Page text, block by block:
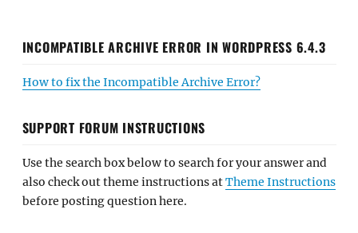
INCOMPATIBLE ARCHIVE ERROR IN WORDPRESS 6.4.3
How to fix the Incompatible Archive Error?
SUPPORT FORUM INSTRUCTIONS
Use the search box below to search for your answer and
also check out theme instructions atTheme Instructions
before posting question here.